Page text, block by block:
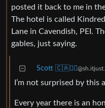
posted it back to me in
The hotel is called
Lane in Cavendish, PEI.
gables, just saying.
Scott 🇨🇦🏴‍☠️
I’m not surprised by this
Every year there is an